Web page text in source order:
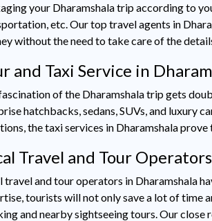
your Dharamshala trip according to
etc. Our top travel agents in
without the need to take care of the
and Taxi Service in
of the Dharamshala trip gets
hatchbacks, sedans, SUVs, and luxury
the taxi services in Dharamshala
Travel and Tour
travel and tour operators in Dharamshala
tourists will not only save a lot of time
and nearby sightseeing tours. Our